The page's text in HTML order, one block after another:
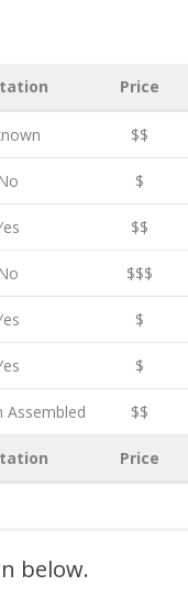
Price
$$
No $
$$
No $$$
$
$
Assembled $$
Price
below.